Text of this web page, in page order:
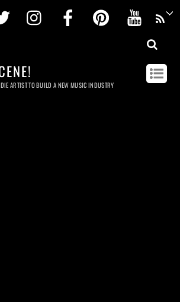
Twitter InstagramFacebookPinterest
ARTIST TO BUILD A NEW MUSIC INDUSTRY